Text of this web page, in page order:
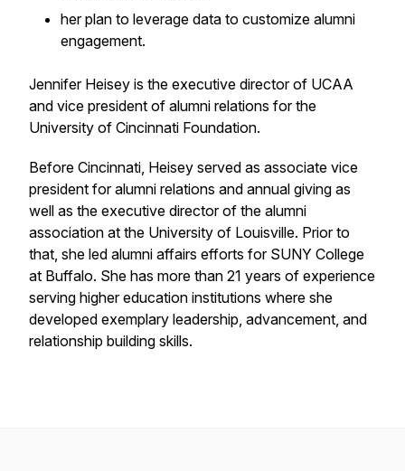
her plan to leverage data to customize alumni
engagement.
Jennifer Heisey is the executive director of UCAA
and vice president of alumni relations for the
University of Cincinnati Foundation.
Before Cincinnati, Heisey served as associate vice
president for alumni relations and annual giving as
well as the executive director of the alumni
association at the University of Louisville. Prior to
that, she led alumni affairs efforts for SUNY College
at Buffalo. She has more than 21 years of experience
serving higher education institutions where she
developed exemplary leadership, advancement, and
relationship building skills.